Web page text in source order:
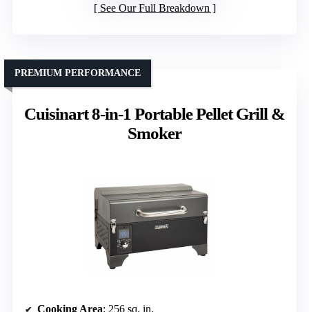
See Our Full Breakdown
Cuisinart 8-in-1 Portable Pellet Grill &
Smoker
PREMIUM PERFORMANCE
Cooking Area: 256 sq. in.